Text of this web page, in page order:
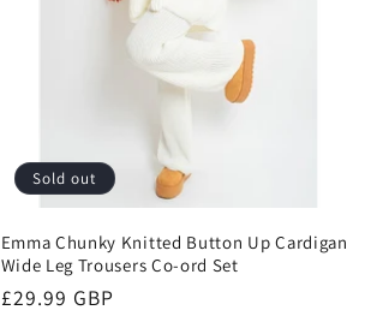
Sold out
Emma Chunky Knitted Button Up Cardigan
Wide Leg Trousers Co-ord Set
Regular
£29.99 GBP